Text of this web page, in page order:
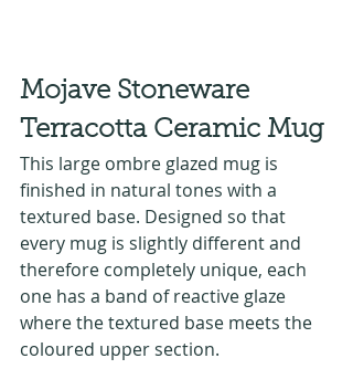
Mojave Stoneware
Terracotta Ceramic Mug
This large ombre glazed mug is
finished in natural tones with a
textured base. Designed so that
every mug is slightly different and
therefore completely unique, each
one has a band of reactive glaze
where the textured base meets the
coloured upper section.